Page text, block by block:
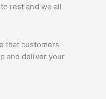
rest and we all
that customers
and deliver your